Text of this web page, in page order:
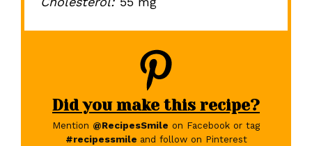
Did you make this recipe?
Mention @RecipesSmile on Facebook or tag
#recipessmile and follow on Pinterest